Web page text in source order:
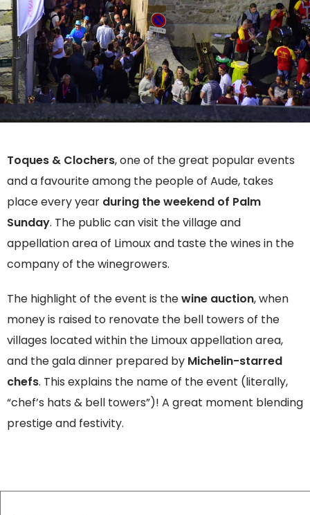
Toques & Clochers, one of the great popular events
and a favourite among the people of Aude, takes
place every year during the weekend of Palm
Sunday. The public can visit the village and
appellation area of Limoux and taste the wines in the
company of the winegrowers.
The highlight of the event is thewine auction, when
money is raised to renovate the bell towers of the
villages located within the Limoux appellation area,
and the gala dinner prepared by Michelin-starred
chefs. This explains the name of the event (literally,
“chef’s hats & bell towers”)! A great moment blending
prestige and festivity.